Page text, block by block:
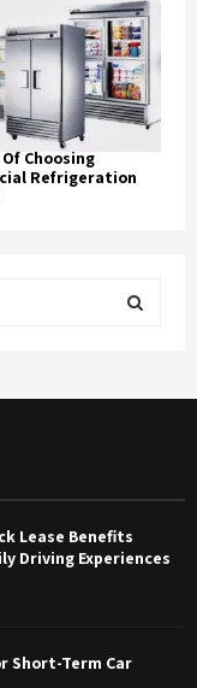
Choosing
Refrigeration
E
R
C
Lease Benefits
Driving Experiences
Short-Term Car